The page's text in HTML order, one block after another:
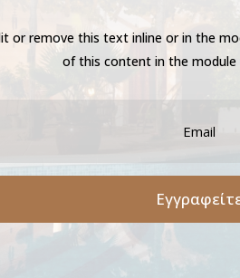
or remove this text inline or in the
of this content in the module